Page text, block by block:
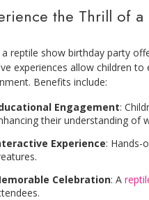
the Thrill of a
reptile show birthday party
experiences allow children
Benefits include:
Engagement:
their understanding of
Experience: Hands-
Celebration: A